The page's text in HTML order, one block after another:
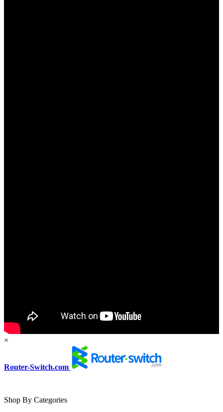
×
Router-Switch.com
Shop By Categories